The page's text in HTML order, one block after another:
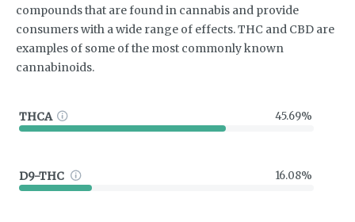
compounds that are found in cannabis and provide
consumers with a wide range of effects. THC and CBD are
examples of some of the most commonly known
cannabinoids.
THCA 45.69%
D9-THC 16.08%